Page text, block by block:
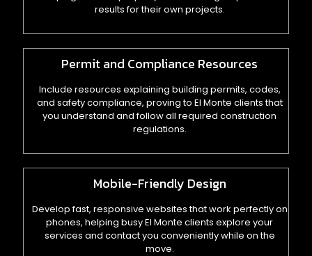
results for their own projects.
Permit and Compliance Resources
Include resources explaining building permits, codes,
and safety compliance, proving to El Monte clients that
you understand and follow all required construction
regulations.
Mobile-Friendly Design
Develop fast, responsive websites that work perfectly on
phones, helping busy El Monte clients explore your
services and contact you conveniently while on the
move.